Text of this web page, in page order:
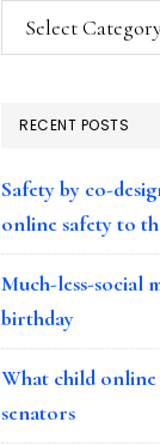
Categories
RECENT POSTS
Safety by co-
online safety to
Much-less-social
birthday
What child online
senators